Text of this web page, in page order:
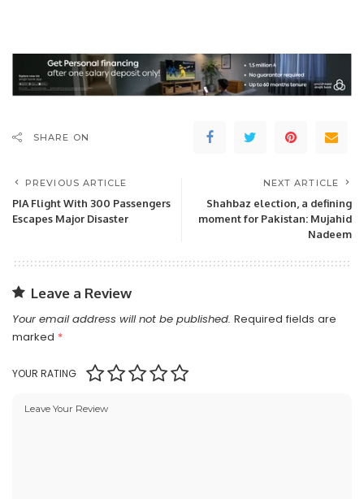
SHARE ON
PREVIOUS ARTICLE
PIA Flight With 300 Passengers
Escapes Major Disaster
NEXT ARTICLE
Shahbaz election, a defining
moment for Pakistan: Mujahid
Nadeem
Leave a Review
Your email address will not be published. Required fields are
marked *
YOUR RATING